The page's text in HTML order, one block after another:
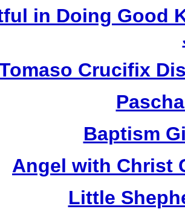
in Doing Good
Crucifix
Baptism
Angel with Christ
Little